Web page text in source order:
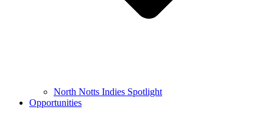
North Notts Indies Spotlight
Opportunities